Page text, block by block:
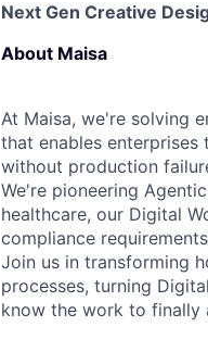
Next Gen Creative
About Maisa
At Maisa, we're solving
that enables
without production
We're pioneering
healthcare, our Digital
compliance
Join us in transforming
processes, turning
know the work to finally